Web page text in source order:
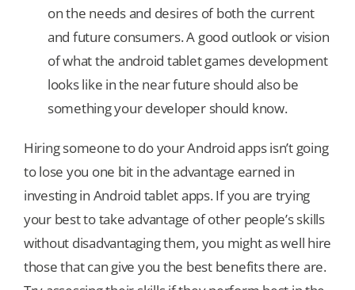
on the needs and desires of both the current
and future consumers. A good outlook or vision
of what the android tablet games development
looks like in the near future should also be
something your developer should know.
Hiring someone to do your Android apps isn’t going
to lose you one bit in the advantage earned in
investing in Android tablet apps. If you are trying
your best to take advantage of other people’s skills
without disadvantaging them, you might as well hire
those that can give you the best benefits there are.